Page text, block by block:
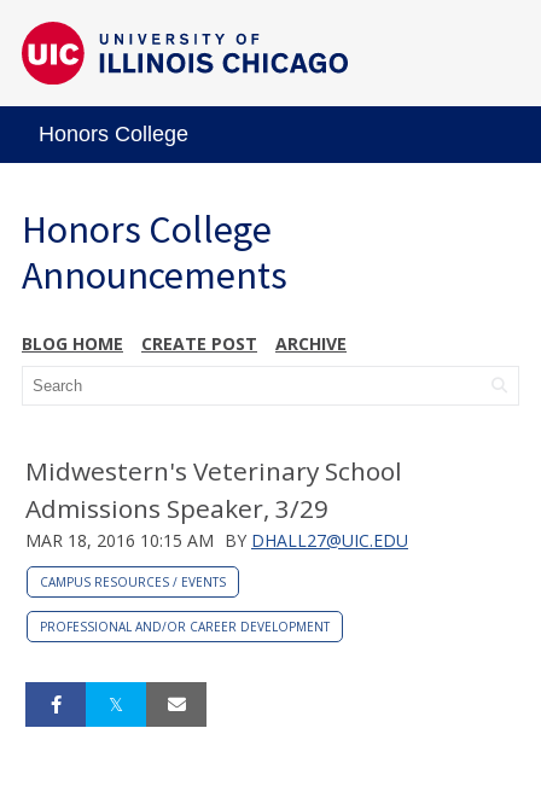
Honors College
Honors College
Announcements
BLOG HOME CREATE POST ARCHIVE
Midwestern's Veterinary School
Admissions Speaker, 3/29
MAR 18, 2016 10:15 AM BY DHALL27@UIC.EDU
CAMPUS RESOURCES / EVENTS
PROFESSIONAL AND/OR CAREER DEVELOPMENT